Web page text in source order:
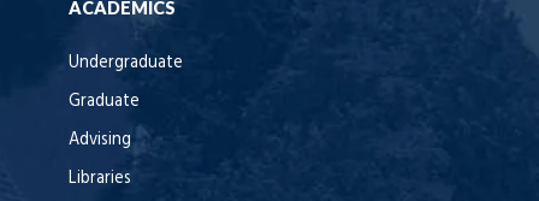
ACADEMICS
Undergraduate
Graduate
Advising
Libraries